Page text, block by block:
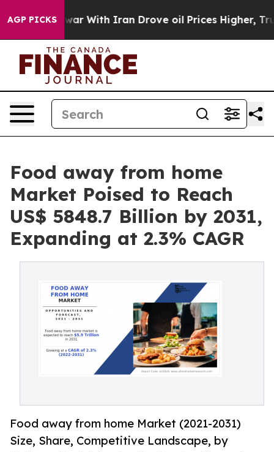
AGP PICKS
war With Iran Drove oil Prices Higher, Trump Gave
Food away from home
Market Poised to Reach
US$ 5848.7 Billion by 2031,
Expanding at 2.3% CAGR
Food away from home Market (2021-2031)
Size, Share, Competitive Landscape, by